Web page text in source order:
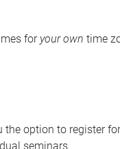
for your own time
option to register
seminars.